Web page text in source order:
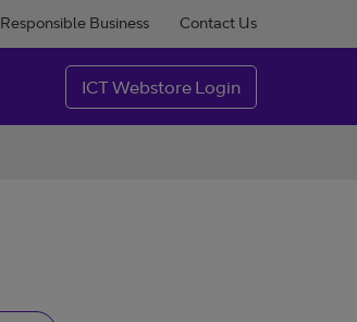
Responsible Business Contact Us
ICT Webstore Login